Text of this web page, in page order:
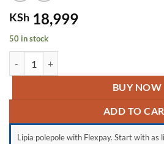
KSh 18,999
50 in stock
BUY NOW
ADD TO
Lipia polepole with Flexpay. Start with as